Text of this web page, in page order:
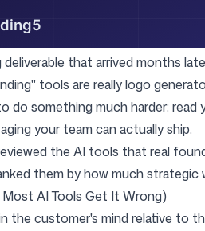
that arrived months
tools are really logo
do something much harder:
your team can actually ship.
the AI tools that real
them by how much
AI Tools Get It Wrong)
the customer's mind relative to